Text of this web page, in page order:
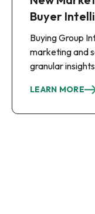
Buyer
Buying Group
marketing and
granular
LEARN MORE